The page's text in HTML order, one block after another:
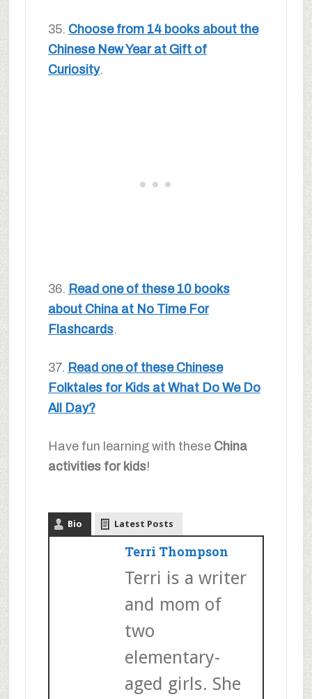
35. Choose from 14 books about the
Chinese New Year at Gift of
Curiosity.
36. Read one of these 10 books
about China at No Time For
Flashcards.
37. Read one of these Chinese
Folktales for Kids at What Do We Do
All Day?
Have fun learning with these China
activities for kids!
Bio Latest Posts
Terri Thompson
Terri is a writer
and mom of
two
elementary-
aged girls. She